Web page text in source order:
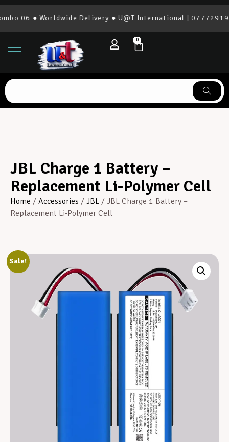
06 ● Worldwide Delivery ● U@T International |
0
JBL Charge 1 Battery –
Replacement Li-Polymer Cell
Home / Accessories / JBL / JBL Charge 1 Battery –
Replacement Li-Polymer Cell
Sale!